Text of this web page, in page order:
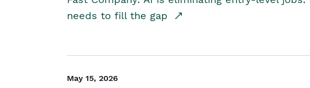
needs to fill the gap
May 15, 2026